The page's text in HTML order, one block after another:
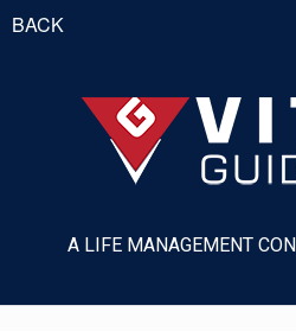
BACK
A LIFE MANAGEMENT